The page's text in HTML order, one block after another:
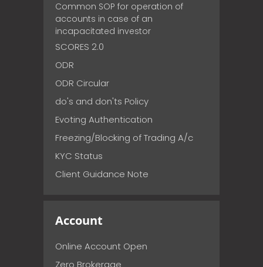
Common SOP for operation of
accounts in case of an
incapacitated investor
SCORES 2.0
ODR
ODR Circular
do's and don'ts Policy
Evoting Authentication
Freezing/Blocking of Trading A/c
KYC Status
Client Guidance Note
Account
Online Account Open
Zero Brokerage